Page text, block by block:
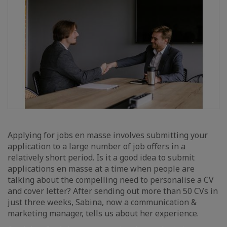
Applying for jobs en masse involves submitting your
application to a large number of job offers in a
relatively short period. Is it a good idea to submit
applications en masse at a time when people are
talking about the compelling need to personalise a CV
and cover letter? After sending out more than 50 CVs in
just three weeks, Sabina, now a communication &
marketing manager, tells us about her experience.